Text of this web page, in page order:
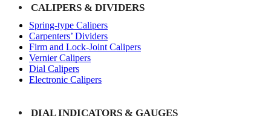
CALIPERS & DIVIDERS
Spring-type Calipers
Carpenters’ Dividers
Firm and Lock-Joint Calipers
Vernier Calipers
Dial Calipers
Electronic Calipers
DIAL INDICATORS & GAUGES